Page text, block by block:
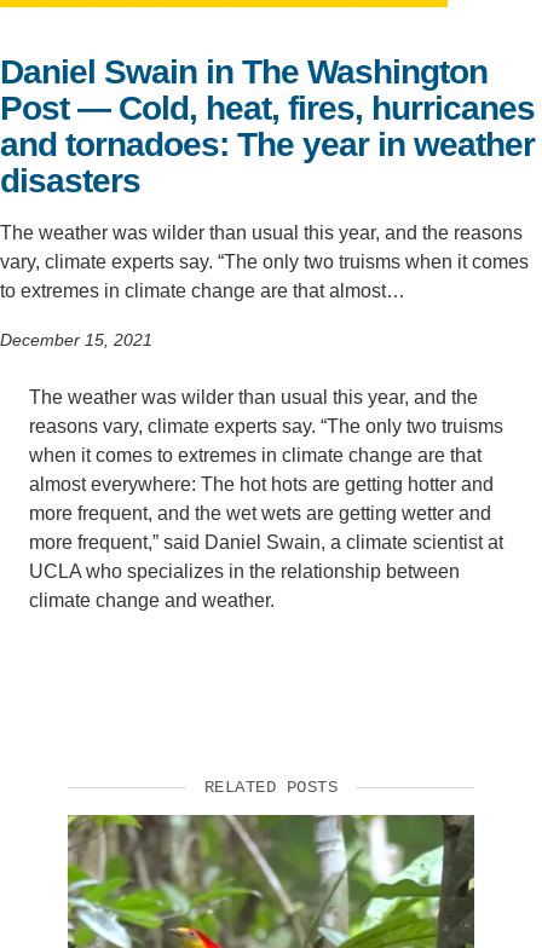
Daniel Swain in The Washington
Post — Cold, heat, fires, hurricanes
and tornadoes: The year in weather
disasters
The weather was wilder than usual this year, and the reasons
vary, climate experts say. “The only two truisms when it comes
to extremes in climate change are that almost…
December 15, 2021
The weather was wilder than usual this year, and the
reasons vary, climate experts say. “The only two truisms
when it comes to extremes in climate change are that
almost everywhere: The hot hots are getting hotter and
more frequent, and the wet wets are getting wetter and
more frequent,” said Daniel Swain, a climate scientist at
UCLA who specializes in the relationship between
climate change and weather.
RELATED POSTS